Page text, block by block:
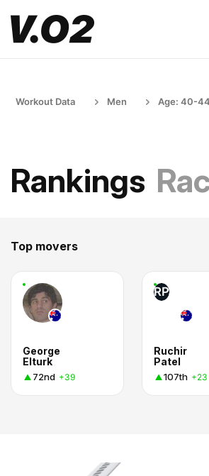
Workout Data Men Age: 40-44
Rankings
Top movers
George
Elturk
72nd +39
RP
Ruchir
Patel
107th +23